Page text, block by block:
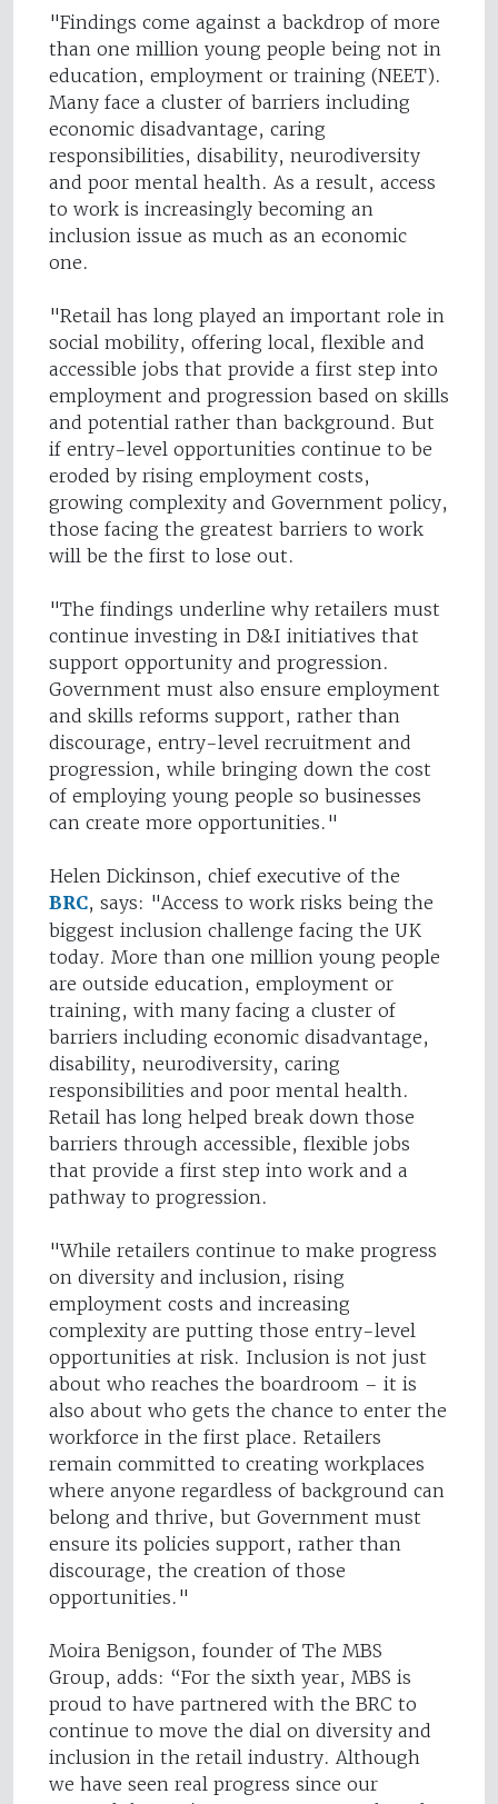
"Findings come against a backdrop of more
than one million young people being not in
education, employment or training (NEET).
Many face a cluster of barriers including
economic disadvantage, caring
responsibilities, disability, neurodiversity
and poor mental health. As a result, access
to work is increasingly becoming an
inclusion issue as much as an economic
one.
"Retail has long played an important role in
social mobility, offering local, flexible and
accessible jobs that provide a first step into
employment and progression based on skills
and potential rather than background. But
if entry-level opportunities continue to be
eroded by rising employment costs,
growing complexity and Government policy,
those facing the greatest barriers to work
will be the first to lose out.
"The findings underline why retailers must
continue investing in D&I initiatives that
support opportunity and progression.
Government must also ensure employment
and skills reforms support, rather than
discourage, entry-level recruitment and
progression, while bringing down the cost
of employing young people so businesses
can create more opportunities."
Helen Dickinson, chief executive of the
BRC, says: "Access to work risks being the
biggest inclusion challenge facing the UK
today. More than one million young people
are outside education, employment or
training, with many facing a cluster of
barriers including economic disadvantage,
disability, neurodiversity, caring
responsibilities and poor mental health.
Retail has long helped break down those
barriers through accessible, flexible jobs
that provide a first step into work and a
pathway to progression.
"While retailers continue to make progress
on diversity and inclusion, rising
employment costs and increasing
complexity are putting those entry-level
opportunities at risk. Inclusion is not just
about who reaches the boardroom – it is
also about who gets the chance to enter the
workforce in the first place. Retailers
remain committed to creating workplaces
where anyone regardless of background can
belong and thrive, but Government must
ensure its policies support, rather than
discourage, the creation of those
opportunities."
Moira Benigson, founder of The MBS
Group, adds: “For the sixth year, MBS is
proud to have partnered with the BRC to
continue to move the dial on diversity and
inclusion in the retail industry. Although
we have seen real progress since our